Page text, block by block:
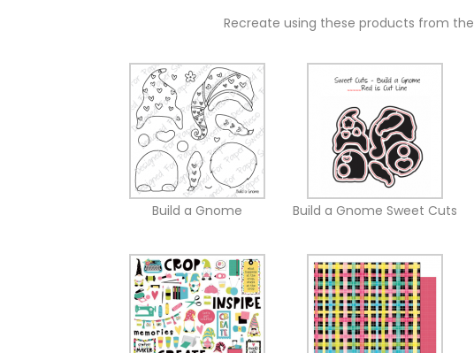
Recreate using these products from the
Build a Gnome Build a Gnome Sweet Cuts